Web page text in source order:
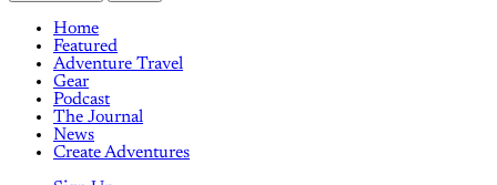
Home
Featured
Adventure Travel
Gear
Podcast
The Journal
News
Create Adventures